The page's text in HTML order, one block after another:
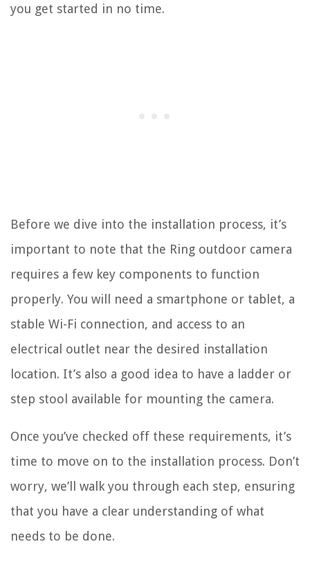
you get started in no time.
Before we dive into the installation process, it’s
important to note that the Ring outdoor camera
requires a few key components to function
properly. You will need a smartphone or tablet, a
stable Wi-Fi connection, and access to an
electrical outlet near the desired installation
location. It’s also a good idea to have a ladder or
step stool available for mounting the camera.
Once you’ve checked off these requirements, it’s
time to move on to the installation process. Don’t
worry, we’ll walk you through each step, ensuring
that you have a clear understanding of what
needs to be done.